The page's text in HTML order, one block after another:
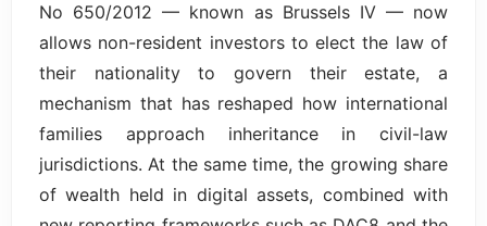
No 650/2012 — known as Brussels IV — now
allows non-resident investors to elect the law of
their nationality to govern their estate, a
mechanism that has reshaped how international
families approach inheritance in civil-law
jurisdictions. At the same time, the growing share
of wealth held in digital assets, combined with